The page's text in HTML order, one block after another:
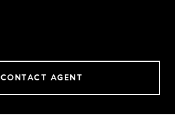
CONTACT AGENT